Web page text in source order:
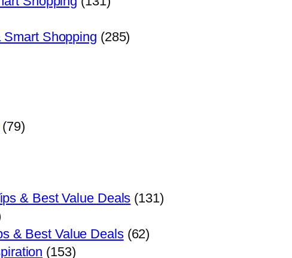
Smart Shopping (285)
& Best Value Deals (131)
& Best Value Deals(62)
(153)